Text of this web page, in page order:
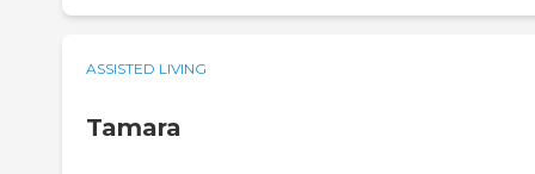
ASSISTED LIVING
Tamara